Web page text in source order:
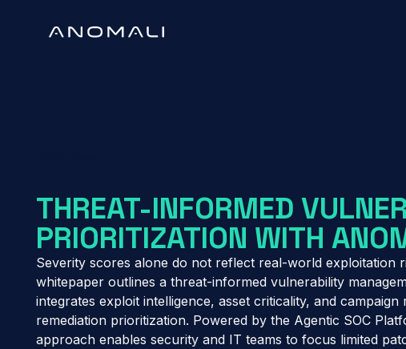
THREAT-INFORMED
PRIORITIZATION WITH
Severity scores alone do not reflect real-world exploitation
whitepaper outlines a threat-informed vulnerability
integrates exploit intelligence, asset criticality, and campaign
remediation prioritization. Powered by the Agentic SOC
approach enables security and IT teams to focus limited